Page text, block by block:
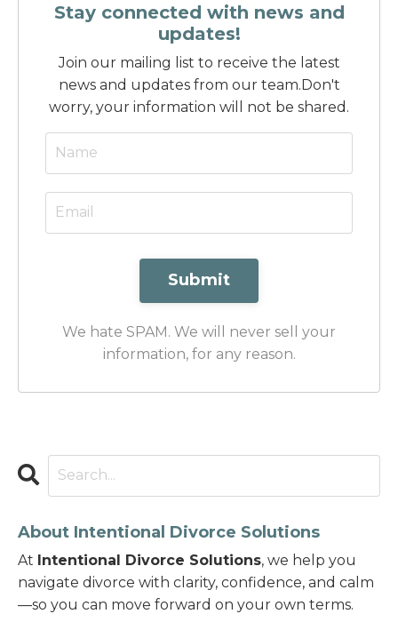
Stay connected with news and
updates!
Join our mailing list to receive the latest
news and updates from our team.Don't
worry, your information will not be shared.
Submit
We hate SPAM. We will never sell your
information, for any reason.
About Intentional Divorce Solutions
At Intentional Divorce Solutions, we help you
navigate divorce with clarity, confidence, and calm
—so you can move forward on your own terms.